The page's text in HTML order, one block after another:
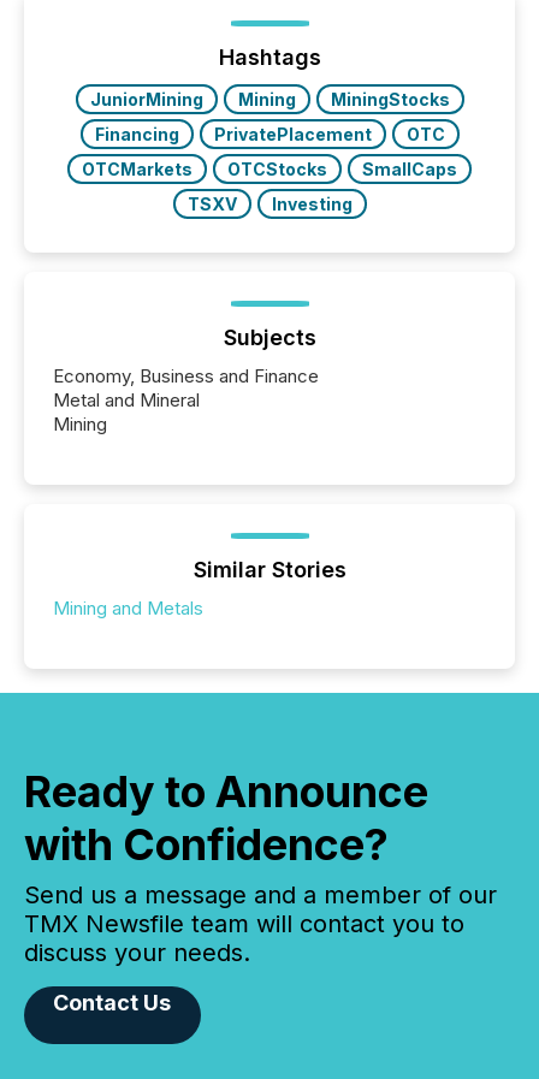
week, connecting with clients and prospects across
the conference. Optimism was evident, with...
Hashtags
JuniorMining Mining
MiningStocks
Financing
PrivatePlacement
OTC
OTCMarkets
OTCStocks
SmallCaps
TSXV
Investing
Subjects
Economy, Business and Finance
Metal and Mineral
Mining
Similar Stories
Mining and Metals
Ready to Announce
with Confidence?
Send us a message and a member of our
TMX Newsfile team will contact you to
discuss your needs.
Contact Us